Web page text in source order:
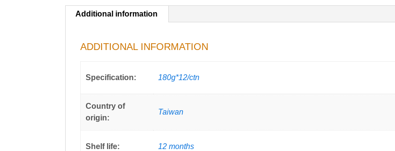
Additional information
ADDITIONAL INFORMATION
Specification: 180g*12/ctn
Country of
origin:
Taiwan
Shelf life: 12 months